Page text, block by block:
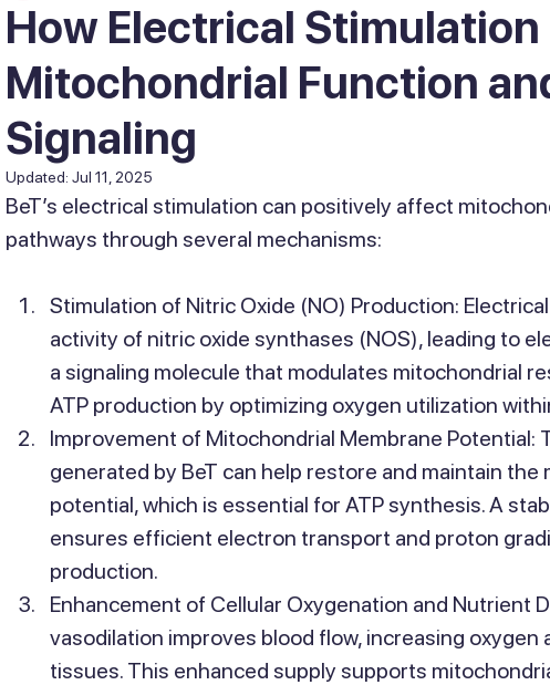
How Electrical Stimulation
Mitochondrial Function
Signaling
Updated: Jul 11, 2025
BeT’s electrical stimulation can positively affect
pathways through several mechanisms:
Stimulation of Nitric Oxide (NO) Production:
activity of nitric oxide synthases (NOS), leading to
a signaling molecule that modulates mitochondrial
ATP production by optimizing oxygen utilization
Improvement of Mitochondrial Membrane Potential:
generated by BeT can help restore and maintain
potential, which is essential for ATP synthesis. A
ensures efficient electron transport and proton
production.
Enhancement of Cellular Oxygenation and Nutrient
vasodilation improves blood flow, increasing
tissues. This enhanced supply supports